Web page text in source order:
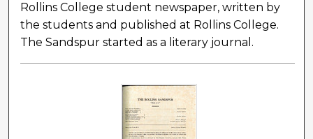
Rollins College student newspaper, written by
the students and published at Rollins College.
The Sandspur started as a literary journal.